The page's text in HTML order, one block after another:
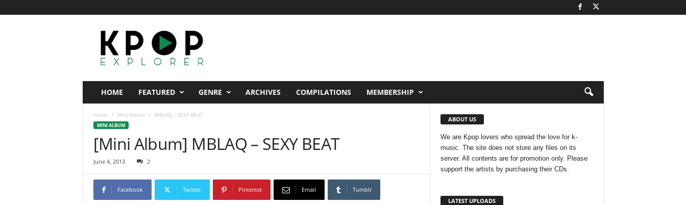
HOME FEATURED GENRE ARCHIVES COMPILATIONS MEMBERSHIP
Home Mini Album MBLAQ – SEXY BEAT
MINI ALBUM
[Mini Album] MBLAQ – SEXY BEAT
June 4, 2013 2
Facebook Twitter Pinterest Email Tumblr
ABOUT US
We are Kpop lovers who spread the love for k-
music. The site does not store any files on its
server. All contents are for promotion only. Please
support the artists by purchasing their CDs.
LATEST UPLOADS